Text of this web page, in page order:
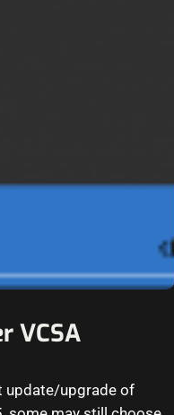
VCSA
update/upgrade of